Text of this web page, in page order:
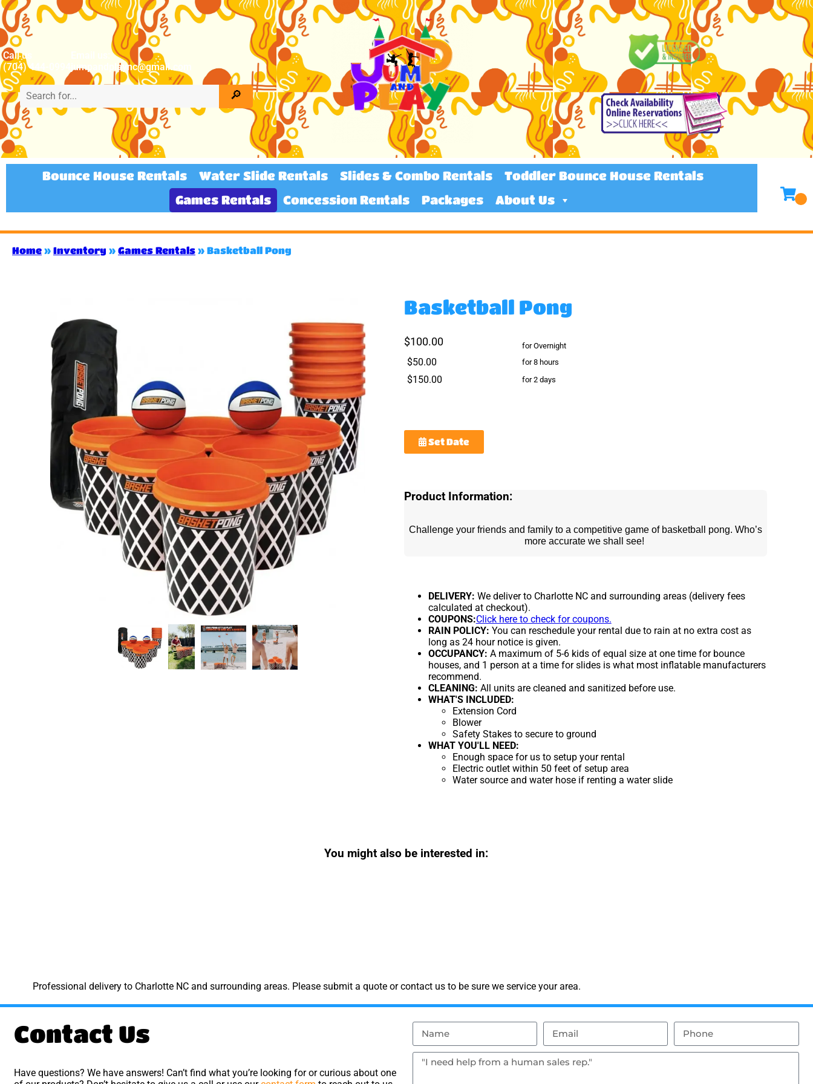
Call us
(704) 444-0994
jumpandplaync@gmail.com
Bounce House Rentals Water Slide Rentals Slides & Combo Rentals
Toddler Bounce House Rentals
Games Rentals
Concession Rentals Packages About Us
Home » Inventory » Games Rentals » Basketball Pong
Basketball Pong
$100.00 for Overnight
$50.00 for 8 hours
$150.00 for 2 days
Set Date
Product Information:
Challenge your friends and family to a competitive game of basketball pong. Who’s
more accurate we shall see!
DELIVERY: We deliver to Charlotte NC and surrounding areas (delivery fees
calculated at checkout).
COUPONS:Click here to check for coupons.
RAIN POLICY: You can reschedule your rental due to rain at no extra cost as
long as 24 hour notice is given.
OCCUPANCY: A maximum of 5-6 kids of equal size at one time for bounce
houses, and 1 person at a time for slides is what most inflatable manufacturers
recommend.
CLEANING: All units are cleaned and sanitized before use.
WHAT'S INCLUDED:
Extension Cord
Blower
Safety Stakes to secure to ground
WHAT YOU'LL NEED:
Enough space for us to setup your rental
Electric outlet within 50 feet of setup area
Water source and water hose if renting a water slide
You might also be interested in:
Professional delivery to Charlotte NCand surrounding areas. Please submit a quote or contact us to be sure we service your area.
Contact Us
Have questions? We have answers! Can’t find what you’re looking for or curious about one